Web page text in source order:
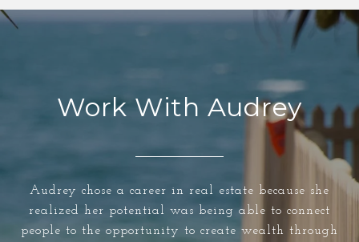
Work With Audrey
Audrey chose a career in real estate because she
realized her potential was being able to connect
people to the opportunity to create wealth through